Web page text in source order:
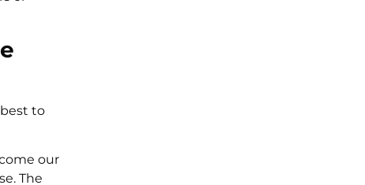
to
our
The